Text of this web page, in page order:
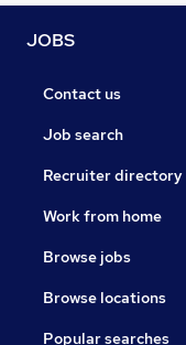
JOBS
Contact us
Job search
Recruiter directory
Work from home
Browse jobs
Browse locations
Popular searches